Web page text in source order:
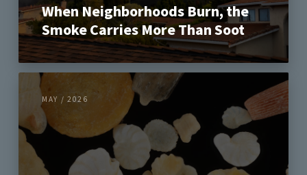
When Neighborhoods Burn, the
Smoke Carries More Than Soot
MAY / 2026